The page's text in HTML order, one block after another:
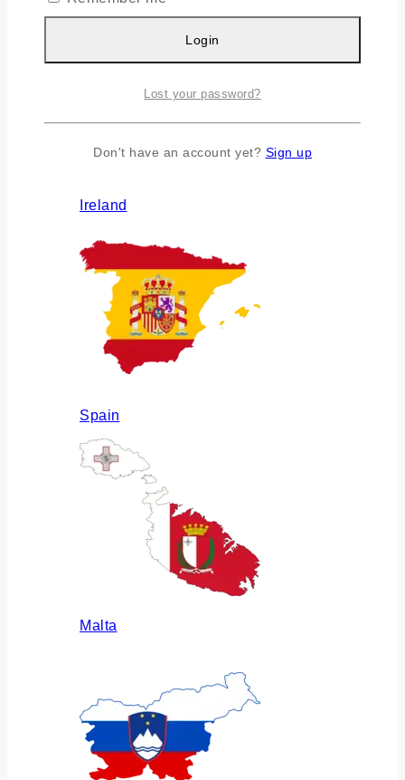
Ireland
Spain
Malta
Login
Lost your password?
Don't have an account yet? Sign up